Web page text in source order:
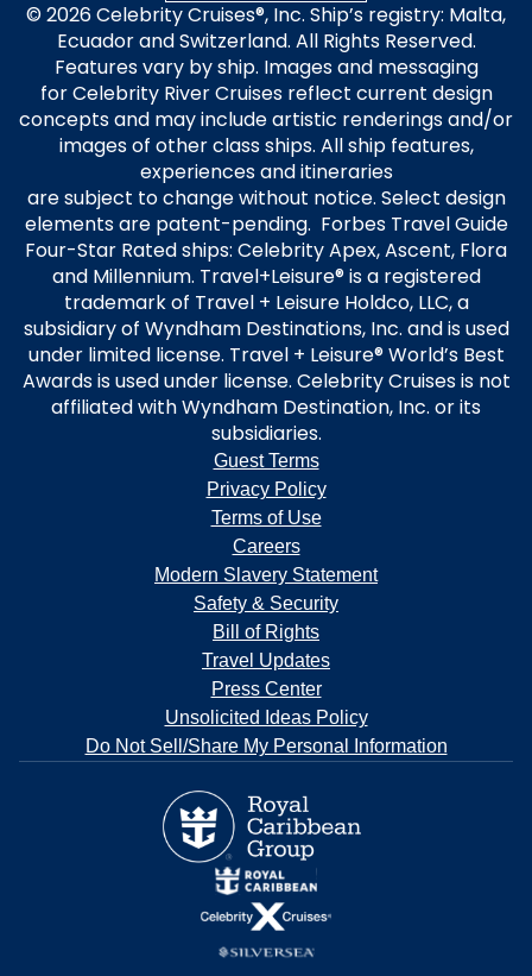
© 2026 Celebrity Cruises®, Inc. Ship’s registry: Malta,
Ecuador and Switzerland. All Rights Reserved.
Features vary by ship. Images and messaging
for Celebrity River Cruises reflect current design
concepts and may include artistic renderings and/or
images of other class ships. All ship features,
experiences and itineraries
are subject to change without notice. Select design
elements are patent-pending. Forbes Travel Guide
Four-Star Rated ships: Celebrity Apex, Ascent, Flora
and Millennium. Travel+Leisure® is a registered
trademark of Travel + Leisure Holdco, LLC, a
subsidiary of Wyndham Destinations, Inc. and is used
under limited license. Travel + Leisure® World’s Best
Awards is used under license. Celebrity Cruises is not
affiliated with Wyndham Destination, Inc. or its
subsidiaries.
Guest Terms
Privacy Policy
Terms of Use
Careers
Modern Slavery Statement
Safety & Security
Bill of Rights
Travel Updates
Press Center
Unsolicited Ideas Policy
Do Not Sell/Share My Personal Information